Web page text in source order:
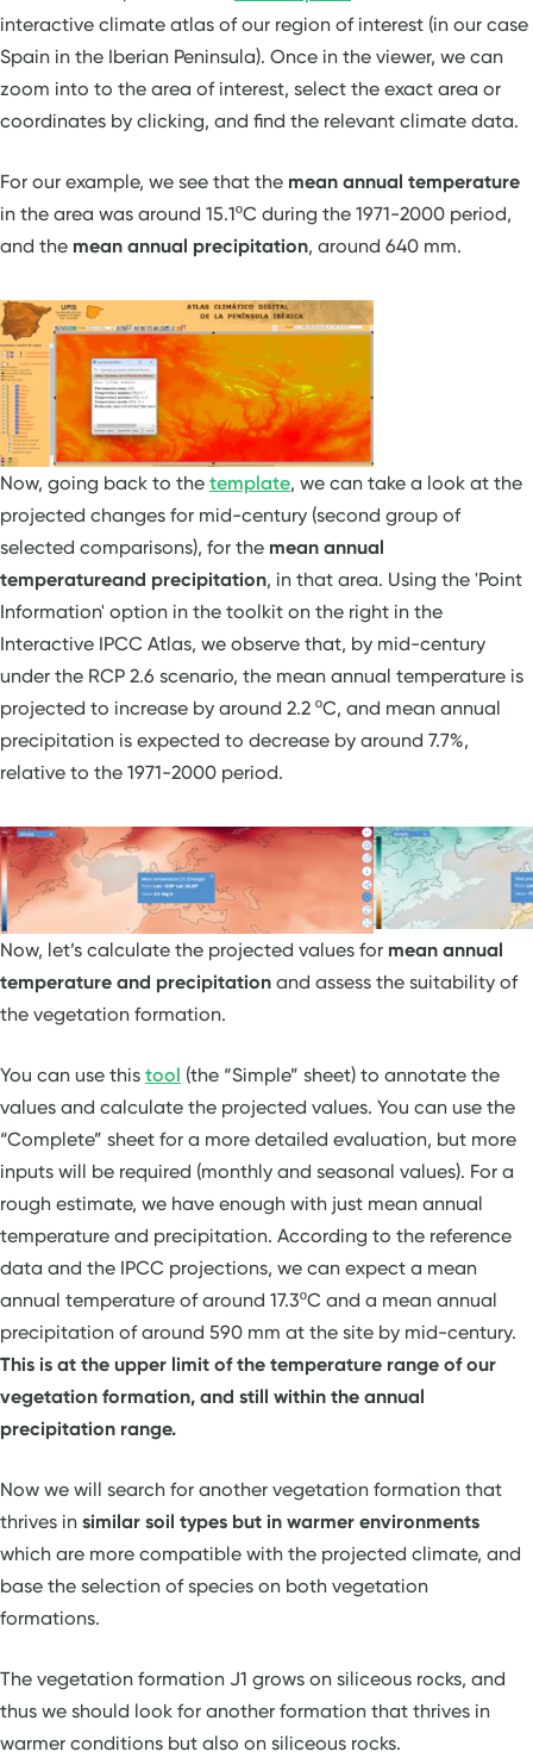
interactive climate atlas of our region of interest (in our case
Spain in the Iberian Peninsula). Once in the viewer, we can
zoom into to the area of interest, select the exact area or
coordinates by clicking, and find the relevant climate data.
For our example, we see that the mean annual temperature
in the area was around 15.1ºC during the 1971-2000 period,
and the mean annual precipitation, around 640 mm.
Now, going back to the template, we can take a look at the
projected changes for mid-century (second group of
selected comparisons), for the mean annual
temperatureand precipitation, in that area. Using the 'Point
Information' option in the toolkit on the right in the
Interactive IPCC Atlas, we observe that, by mid-century
under the RCP 2.6 scenario, the mean annual temperature is
projected to increase by around 2.2 ºC, and mean annual
precipitation is expected to decrease by around 7.7%,
relative to the 1971-2000 period.
Now, let’s calculate the projected values for mean annual
temperature and precipitation and assess the suitability of
the vegetation formation.
You can use this tool (the “Simple” sheet) to annotate the
values and calculate the projected values. You can use the
“Complete” sheet for a more detailed evaluation, but more
inputs will be required (monthly and seasonal values). For a
rough estimate, we have enough with just mean annual
temperature and precipitation. According to the reference
data and the IPCC projections, we can expect a mean
annual temperature of around 17.3ºC and a mean annual
precipitation of around 590 mm at the site by mid-century.
This is at the upper limit of the temperature range of our
vegetation formation, and still within the annual
precipitation range.
Now we will search for another vegetation formation that
thrives in similar soil types but in warmer environments
which are more compatible with the projected climate, and
base the selection of species on both vegetation
formations.
The vegetation formation J1 grows on siliceous rocks, and
thus we should look for another formation that thrives in
warmer conditions but also on siliceous rocks.